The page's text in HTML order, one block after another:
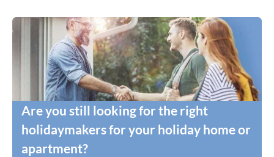
Are you still looking for the right
holidaymakers for your holiday home or
apartment?